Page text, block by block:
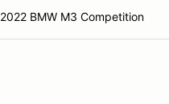
2022 BMW M3 Competition